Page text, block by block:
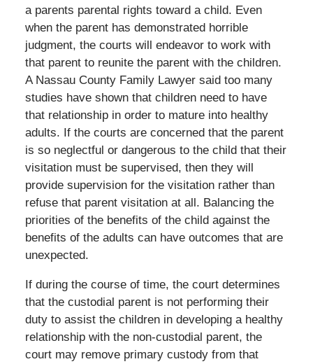
a parents parental rights toward a child. Even
when the parent has demonstrated horrible
judgment, the courts will endeavor to work with
that parent to reunite the parent with the children.
A Nassau County Family Lawyer said too many
studies have shown that children need to have
that relationship in order to mature into healthy
adults. If the courts are concerned that the parent
is so neglectful or dangerous to the child that their
visitation must be supervised, then they will
provide supervision for the visitation rather than
refuse that parent visitation at all. Balancing the
priorities of the benefits of the child against the
benefits of the adults can have outcomes that are
unexpected.
If during the course of time, the court determines
that the custodial parent is not performing their
duty to assist the children in developing a healthy
relationship with the non-custodial parent, the
court may remove primary custody from that